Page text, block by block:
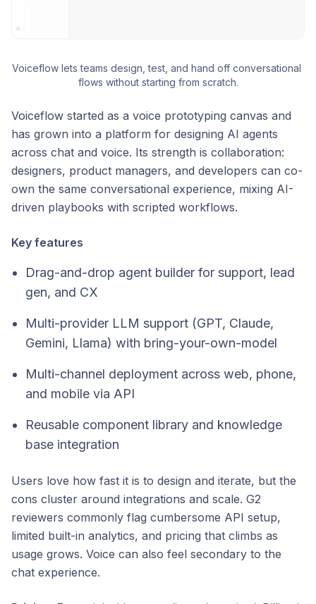
Voiceflow lets teams design, test, and hand off conversational
flows without starting from scratch.
Voiceflow started as a voice prototyping canvas and
has grown into a platform for designing AI agents
across chat and voice. Its strength is collaboration:
designers, product managers, and developers can co-
own the same conversational experience, mixing AI-
driven playbooks with scripted workflows.
Key features
Drag-and-drop agent builder for support, lead
gen, and CX
Multi-provider LLM support (GPT, Claude,
Gemini, Llama) with bring-your-own-model
Multi-channel deployment across web, phone,
and mobile via API
Reusable component library and knowledge
base integration
Users love how fast it is to design and iterate, but the
cons cluster around integrations and scale. G2
reviewers commonly flag cumbersome API setup,
limited built-in analytics, and pricing that climbs as
usage grows. Voice can also feel secondary to the
chat experience.